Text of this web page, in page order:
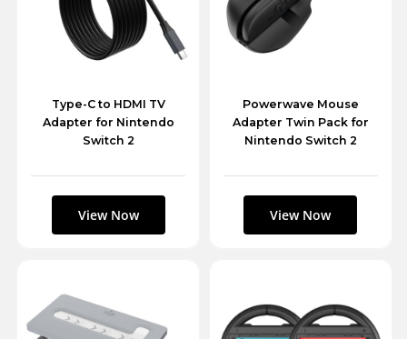
Type-C to HDMI TV
Adapter for Nintendo
Switch 2
Powerwave Mouse
Adapter Twin Pack for
Nintendo Switch 2